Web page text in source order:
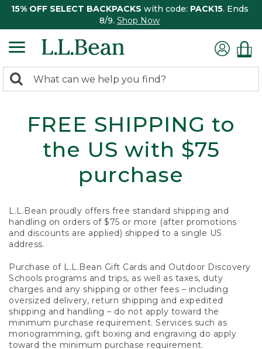
15% OFF SELECT BACKPACKS with code: PACK15. Ends
8/9. Shop Now
search
Search:
FREE SHIPPING to
the US with $75
purchase
L.L.Bean proudly offers free standard shipping and
handling on orders of $75 or more (after promotions
and discounts are applied) shipped to a single US
address.
Purchase of L.L.Bean Gift Cards and Outdoor Discovery
Schools programs and trips, as well as taxes, duty
charges and any shipping or other fees – including
oversized delivery, return shipping and expedited
shipping and handling – do not apply toward the
minimum purchase requirement. Services such as
monogramming, gift boxing and engraving do apply
toward the minimum purchase requirement.